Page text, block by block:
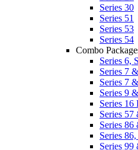
Series 30
Series 51
Series 53
Series 54
Combo
Series 6,
Series 7
Series 7
Series 9
Series 16
Series 57
Series 86
Series
Series 99